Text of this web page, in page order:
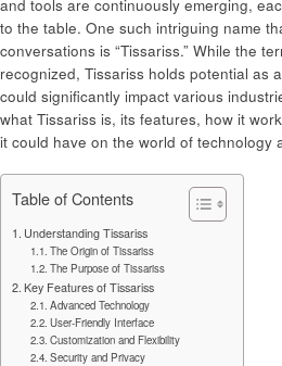
and tools are continuously emerging,
to the table. One such intriguing name
conversations is “Tissariss.” While the
recognized, Tissariss holds potential as
could significantly impact various
what Tissariss is, its features, how it
it could have on the world of technology
Table of Contents
Understanding Tissariss
The Origin of Tissariss
The Purpose of Tissariss
Key Features of Tissariss
Advanced Technology
User-Friendly Interface
Customization and Flexibility
Security and Privacy